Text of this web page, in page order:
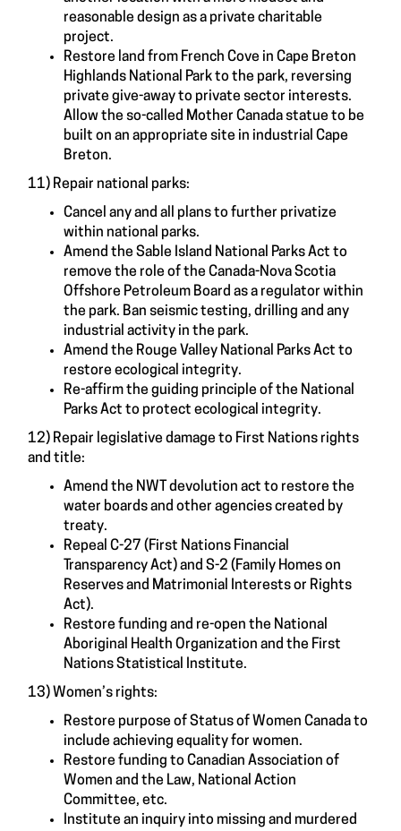
reasonable design as a private charitable
project.
Restore land from French Cove in Cape Breton
Highlands National Park to the park, reversing
private give-away to private sector interests.
Allow the so-called Mother Canada statue to be
built on an appropriate site in industrial Cape
Breton.
11) Repair national parks:
Cancel any and all plans to further privatize
within national parks.
Amend the Sable Island National Parks Act to
remove the role of the Canada-Nova Scotia
Offshore Petroleum Board as a regulator within
the park. Ban seismic testing, drilling and any
industrial activity in the park.
Amend the Rouge Valley National Parks Act to
restore ecological integrity.
Re-affirm the guiding principle of the National
Parks Act to protect ecological integrity.
12) Repair legislative damage to First Nations rights
and title:
Amend the NWT devolution act to restore the
water boards and other agencies created by
treaty.
Repeal C-27 (First Nations Financial
Transparency Act) and S-2 (Family Homes on
Reserves and Matrimonial Interests or Rights
Act).
Restore funding and re-open the National
Aboriginal Health Organization and the First
Nations Statistical Institute.
13) Women’s rights:
Restore purpose of Status of Women Canada to
include achieving equality for women.
Restore funding to Canadian Association of
Women and the Law, National Action
Committee, etc.
Institute an inquiry into missing and murdered